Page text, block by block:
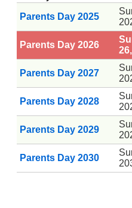
Parents Day 2025
Parents Day 2026
Parents Day 2027
Parents Day 2028
Parents Day 2029
Parents Day 2030